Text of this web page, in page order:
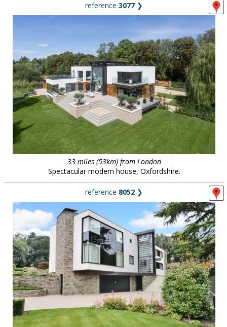
reference 3077 ❯
33 miles (53km) from London
Spectacular modern house, Oxfordshire.
reference 8052 ❯